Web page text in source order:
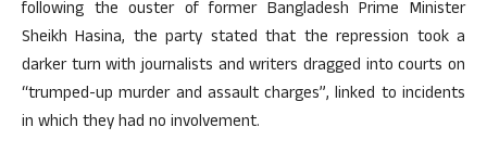
following the ouster of former Bangladesh Prime Minister
Sheikh Hasina, the party stated that the repression took a
darker turn with journalists and writers dragged into courts on
“trumped-up murder and assault charges”, linked to incidents
in which they had no involvement.